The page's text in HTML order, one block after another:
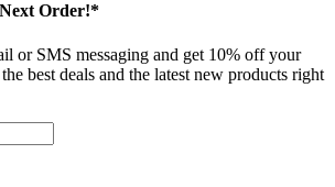
Order!*
or SMS messaging and get 10% off your
best deals and the latest new products right